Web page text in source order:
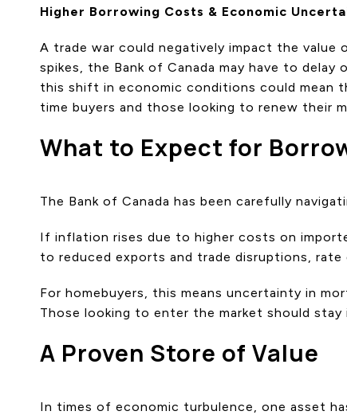
Higher Borrowing Costs & Economic
A trade war could negatively impact the value
spikes, the Bank of Canada may have to
this shift in economic conditions could mean
time buyers and those looking to renew their
What to Expect for
The Bank of Canada has been carefully
If inflation rises due to higher costs on
to reduced exports and trade disruptions,
For homebuyers, this means uncertainty in
Those looking to enter the market should
A Proven Store of Value
In times of economic turbulence, one asset